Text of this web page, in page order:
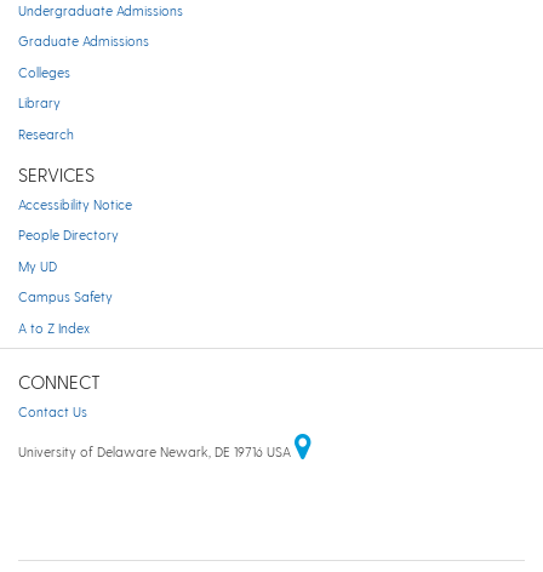
Undergraduate Admissions
Graduate Admissions
Colleges
Library
Research
SERVICES
Accessibility Notice
People Directory
My UD
Campus Safety
A to Z Index
CONNECT
Contact Us
University of Delaware Newark, DE 19716 USA